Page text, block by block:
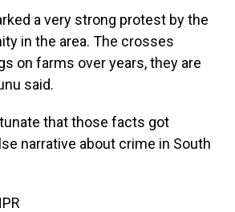
a very strong protest by the
in the area. The crosses
on farms over years, they are
said.
that those facts got
narrative about crime in South